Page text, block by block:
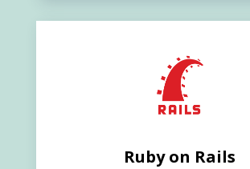
Ruby on Rails